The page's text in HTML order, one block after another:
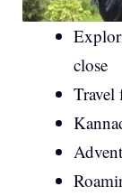
close
Travel